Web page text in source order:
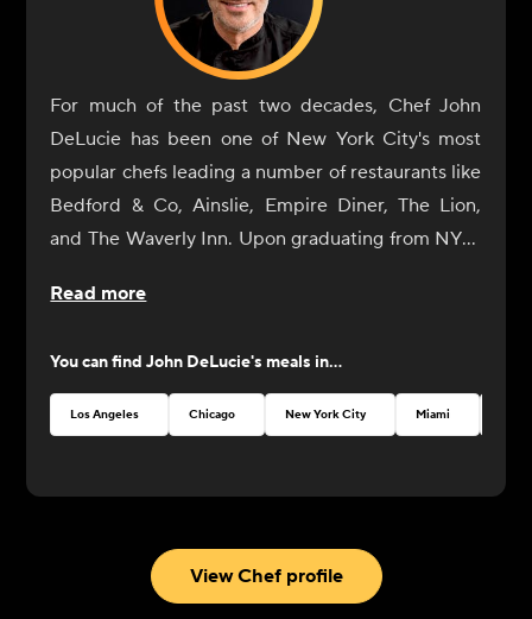
For much of the past two decades, Chef John
DeLucie has been one of New York City's most
popular chefs leading a number of restaurants like
Bedford & Co, Ainslie, Empire Diner, The Lion,
and The Waverly Inn. Upon graduating from NYU,
curiosity and began a tour of Europe's great
sculpted his own cooking style, fusing modern
cooking techniques with European craft. Upon
returning to the States, DeLucie landed several
praised. His newest restaurant, Merchants Social,
opened in Hudson, New York, in 2022.
Read more
You can findJohn DeLucie's meals in...
Los Angeles Chicago New York City Miami
View Chef profile